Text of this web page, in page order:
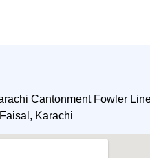
Cantonment Fowler
Karachi